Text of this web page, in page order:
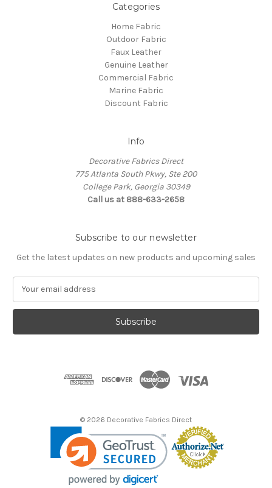
Categories
Home Fabric
Outdoor Fabric
Faux Leather
Genuine Leather
Commercial Fabric
Marine Fabric
Discount Fabric
Info
Decorative Fabrics Direct
775 Atlanta South Pkwy, Ste 200
College Park, Georgia 30349
Call us at 888-633-2658
Subscribe to our newsletter
Get the latest updates on new products and upcoming sales
a
l
© 2026 Decorative Fabrics Direct